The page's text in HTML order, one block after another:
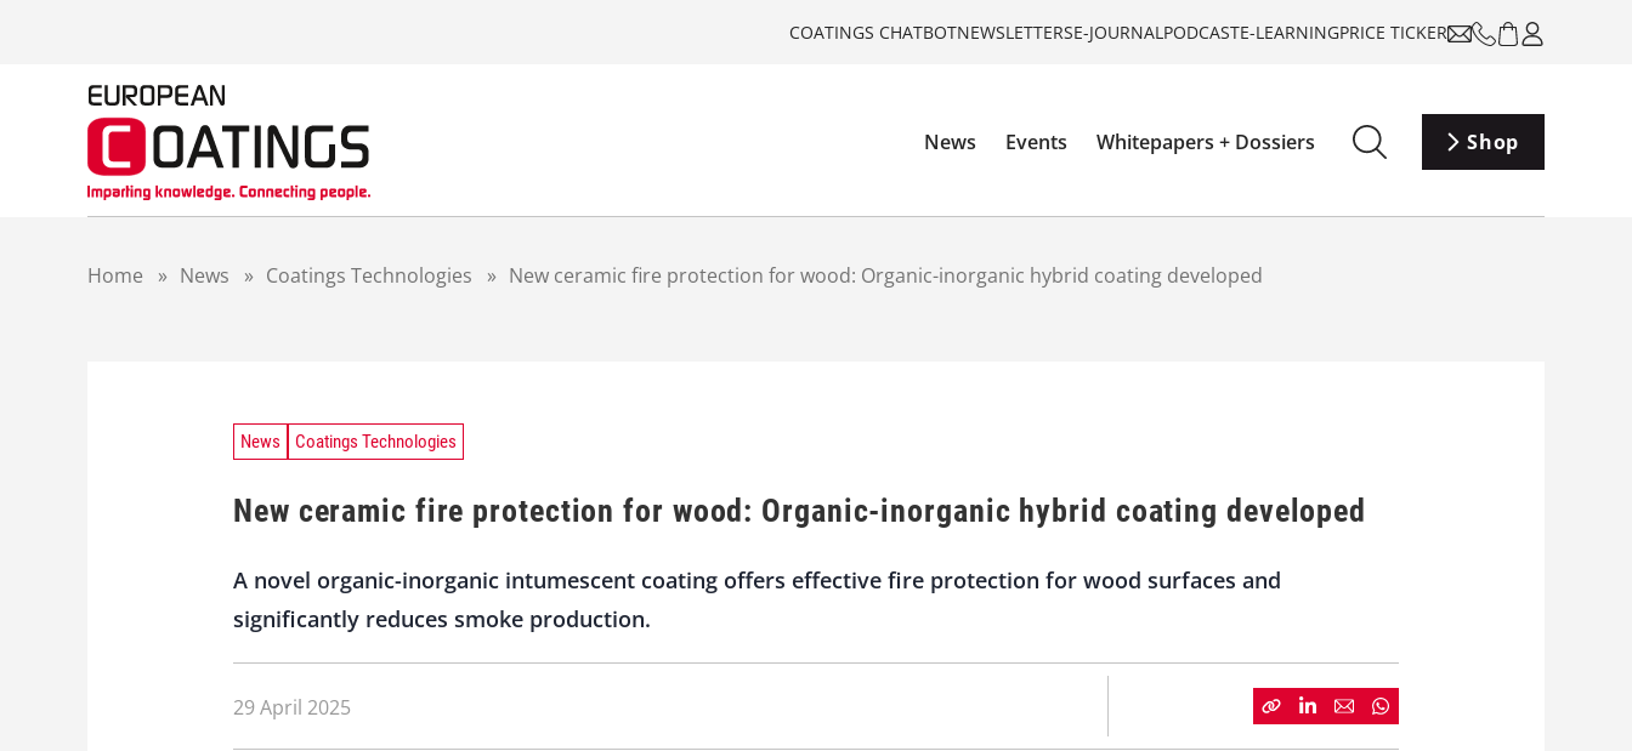
COATINGS CHATBOTNEWSLETTERSE-JOURNALPODCASTE-LEARNINGPRICE TICKER
News Events Whitepapers + Dossiers Shop
Home » News » Coatings Technologies » New ceramic fire protection for wood: Organic-inorganic hybrid coating developed
News Coatings Technologies
New ceramic fire protection for wood: Organic-inorganic hybrid coating developed
A novel organic-inorganic intumescent coating offers effective fire protection for wood surfaces and
significantly reduces smoke production.
29 April 2025